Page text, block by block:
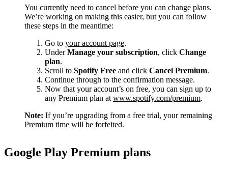
You currently need to cancel before you can change plans.
We’re working on making this easier, but you can follow
these steps in the meantime:
Go to your account page.
UnderManage your subscription, click Change
plan.
Scroll to Spotify Free and click Cancel Premium.
Continue through to the confirmation message.
Now that your account’s on free, you can sign up to
any Premium plan at www.spotify.com/premium.
Note: If you’re upgrading from a free trial, your remaining
Premium time will be forfeited.
Google Play Premium plans